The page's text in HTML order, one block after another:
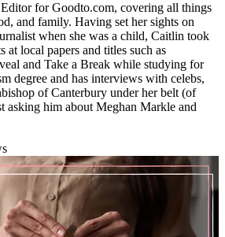
for Goodto.com, covering all things
and family. Having set her sights on
when she was a child, Caitlin took
at local papers and titles such as
and Take a Break while studying for
degree and has interviews with celebs,
of Canterbury under her belt (of
asking him about Meghan Markle and